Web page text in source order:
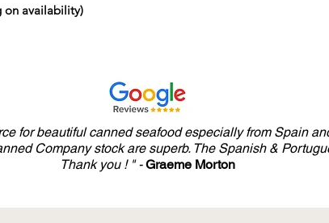
on availability)
for beautiful canned seafood especially from Spain
Company stock are superb. The Spanish &
Thank you ! " -Graeme Morton